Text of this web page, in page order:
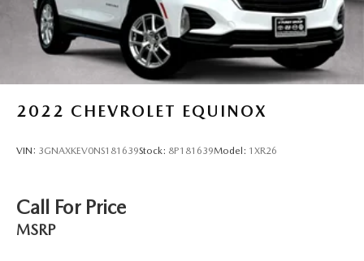
2022 CHEVROLET EQUINOX
VIN: 3GNAXKEV0NS181639Stock: 8P181639Model: 1XR26
Call For Price
MSRP